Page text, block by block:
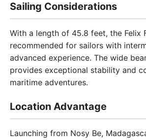
Sailing Considerations
With a length of 45.8 feet, the Felix
recommended for sailors with
advanced experience. The wide
provides exceptional stability and
maritime adventures.
Location Advantage
Launching from Nosy Be,